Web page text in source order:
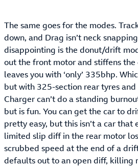
The same goes for the modes.
down, and Drag isn’t neck
disappointing is the donut/drift
out the front motor and stiffens
leaves you with ‘only’ 335bhp.
but with 325-section rear tyres
Charger can’t do a standing
but is fun. You can get the car to
pretty easy, but this isn’t a car that
limited slip diff in the rear motor
scrubbed speed at the end of a
defaults out to an open diff, killing